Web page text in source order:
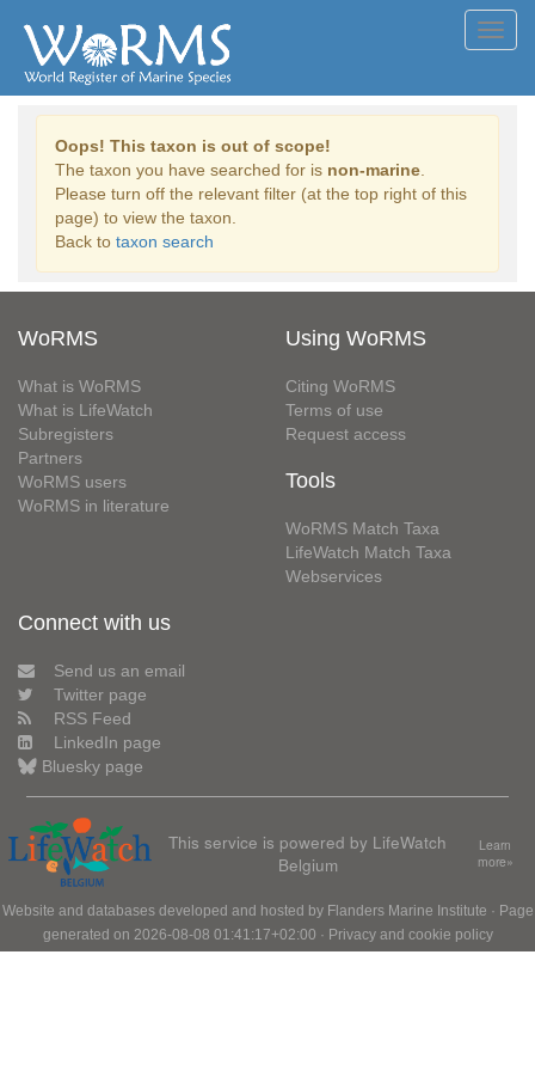
Oops! This taxon is out of scope!
The taxon you have searched for is non-marine
Please turn off the relevant filter (at the top right of this
page) to view the taxon.
Back to taxon search
WoRMS
What is WoRMS
What is LifeWatch
Subregisters
Partners
WoRMS users
WoRMS in literature
Using WoRMS
Citing WoRMS
Terms of use
Request access
Tools
WoRMS Match Taxa
LifeWatch Match Taxa
Webservices
Connect with us
Send us an email
Twitter page
RSS Feed
LinkedIn page
Bluesky page
This service is powered by LifeWatch
Belgium
Learn
more»
Website and databases developed and hosted by Flanders Marine Institute · Page
generated on 2026-08-08 01:41:17+02:00 · Privacy and cookie policy